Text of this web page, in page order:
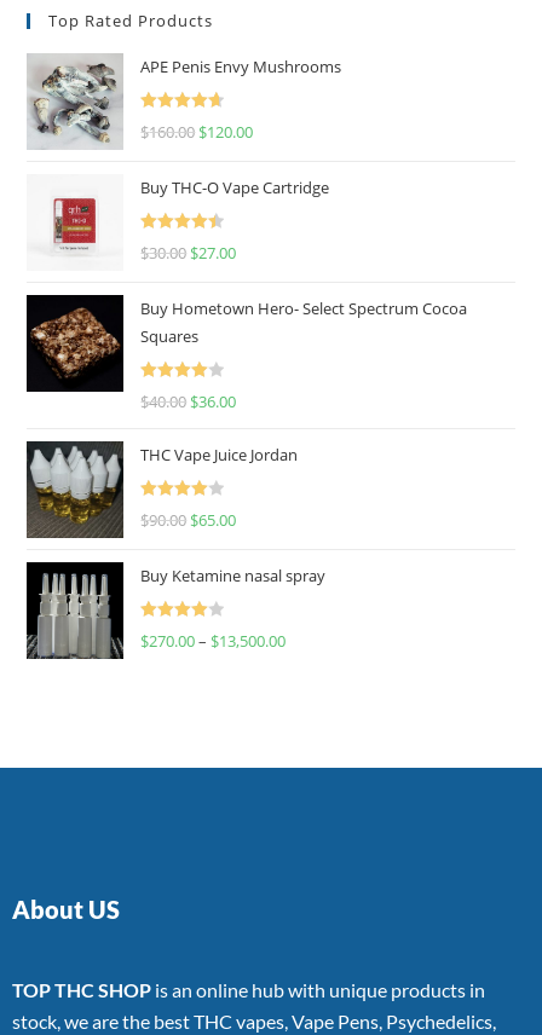
Top Rated Products
APE Penis Envy Mushrooms
Rated4.67
$160.00 $120.00
Buy THC-O Vape Cartridge
Rated4.50
$30.00 $27.00
Buy Hometown Hero- Select Spectrum Cocoa
Squares
Rated
$40.00 $36.00
THC Vape Juice Jordan
Rated
$90.00 $65.00
Buy Ketamine nasal spray
Rated
$270.00– $13,500.00
About US
TOP THC SHOP is an online hub with unique products in
stock, we are the best THC vapes, Vape Pens, Psychedelics,